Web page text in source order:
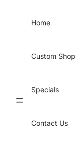
Home
Custom Shop
Specials
Contact Us